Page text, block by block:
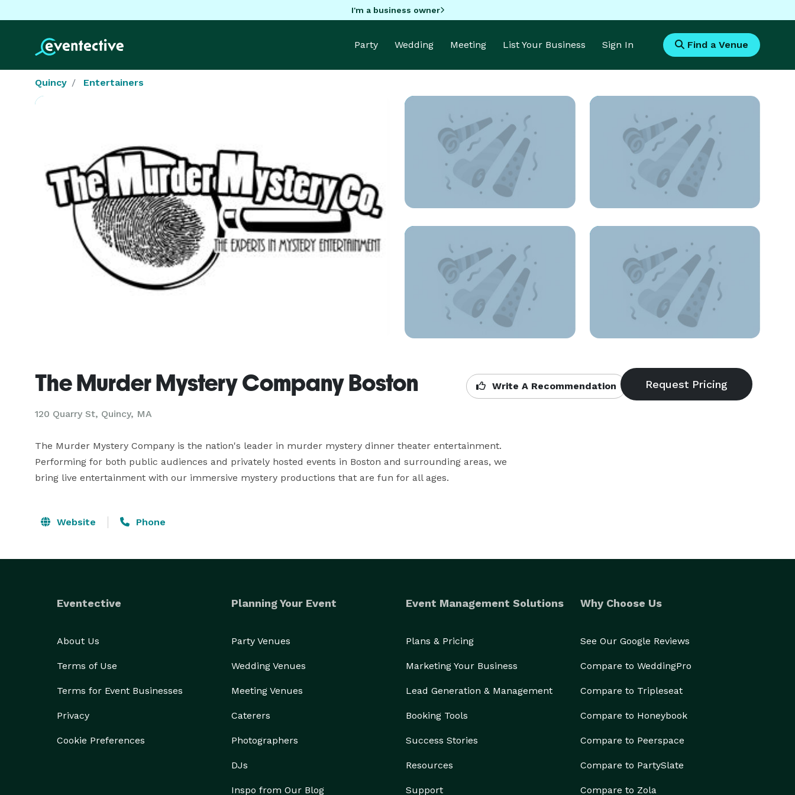
I'm a business owner
Party Wedding Meeting List Your Business Sign In Find a Venue
Quincy Entertainers
The Murder Mystery Company Boston
120 Quarry St, Quincy, MA
Write A Recommendation
The Murder Mystery Company is the nation's leader in murder mystery dinner theater entertainment.
Performing for both public audiences and privately hosted events in Boston and surrounding areas, we
bring live entertainment with our immersive mystery productions that are fun for all ages.
Website Phone
Eventective
About Us
Terms of Use
Terms for Event Businesses
Privacy
Cookie Preferences
Planning Your Event
Party Venues
Wedding Venues
Meeting Venues
Caterers
Photographers
DJs
Inspo from Our Blog
Event Management Solutions
Plans & Pricing
Marketing Your Business
Lead Generation & Management
Booking Tools
Success Stories
Resources
Support
Why Choose Us
See Our Google Reviews
Compare to WeddingPro
Compare to Tripleseat
Compare to Honeybook
Compare to Peerspace
Compare to PartySlate
Compare to Zola